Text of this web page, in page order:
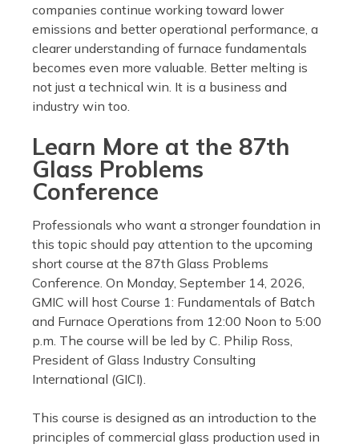
companies continue working toward lower
emissions and better operational performance, a
clearer understanding of furnace fundamentals
becomes even more valuable. Better melting is
not just a technical win. It is a business and
industry win too.
Learn More at the 87th
Glass Problems
Conference
Professionals who want a stronger foundation in
this topic should pay attention to the upcoming
short course at the 87th Glass Problems
Conference. On Monday, September 14, 2026,
GMIC will host Course 1: Fundamentals of Batch
and Furnace Operations from 12:00 Noon to 5:00
p.m. The course will be led by C. Philip Ross,
President of Glass Industry Consulting
International (GICI).
This course is designed as an introduction to the
principles of commercial glass production used in